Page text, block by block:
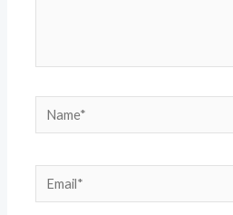
Name*
Email*